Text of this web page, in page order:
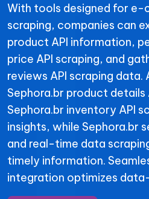
With tools designed for e-
scraping, companies can
product API information,
price API scraping, and
reviews API scraping data.
Sephora.br product details
Sephora.br inventory API
insights, while Sephora.br
and real-time data
timely information.
integration optimizes